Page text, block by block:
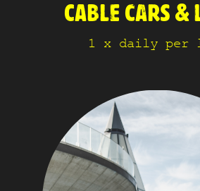
CABLE CARS &
1 x daily